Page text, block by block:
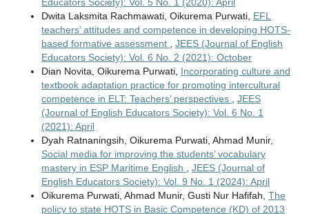
Dwita Laksmita Rachmawati, Oikurema Purwati, EFL
teachers’ attitudes and competence in developing HOTS-
based formative assessment
JEES (Journal of English
Educators Society): Vol. 6 No. 2 (2021): October
Dian Novita, Oikurema Purwati, Incorporating culture and
textbook adaptation practice for promoting intercultural
competence in ELT: Teachers’ perspectives
JEES
(Journal of English Educators Society): Vol. 6 No. 1
(2021): April
Dyah Ratnaningsih, Oikurema Purwati, Ahmad Munir,
Social media for improving the students’ vocabulary
mastery in ESP Maritime English
JEES (Journal of
English Educators Society): Vol. 9 No. 1 (2024): April
Oikurema Purwati, Ahmad Munir, Gusti Nur Hafifah, The
policy to state HOTS in Basic Competence (KD) of 2013